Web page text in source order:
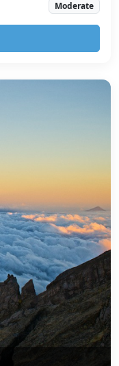
Moderate